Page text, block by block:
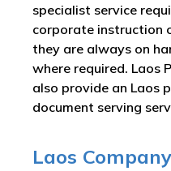
specialist service
corporate instruction
they are always on
where required. Laos
also provide an Laos
document serving
Laos